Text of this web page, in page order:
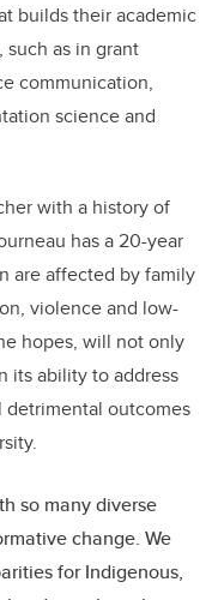
builds their academic
as in grant
communication,
science and
with a history of
has a 20-year
are affected by family
violence and low-
hopes, will not only
its ability to address
outcomes
so many diverse
change. We
for Indigenous,